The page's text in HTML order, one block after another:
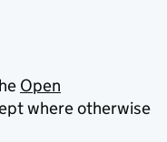
Open
where otherwise